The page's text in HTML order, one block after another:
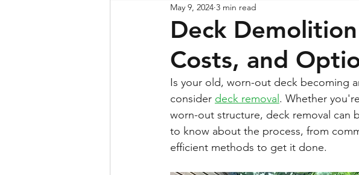
Deck
Costs, and
May 9, 2024 3 min read
Is your old, worn-out deck becoming
consider deck removal . Whether
worn-out structure, deck removal can
to know about the process, from
efficient methods to get it done.